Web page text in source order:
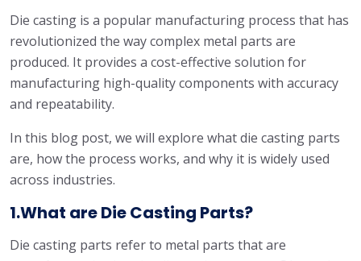
Die casting is a popular manufacturing process that has
revolutionized the way complex metal parts are
produced. It provides a cost-effective solution for
manufacturing high-quality components with accuracy
and repeatability.
In this blog post, we will explore what die casting parts
are, how the process works, and why it is widely used
across industries.
1.What are Die Casting Parts?
Die casting parts refer to metal parts that are